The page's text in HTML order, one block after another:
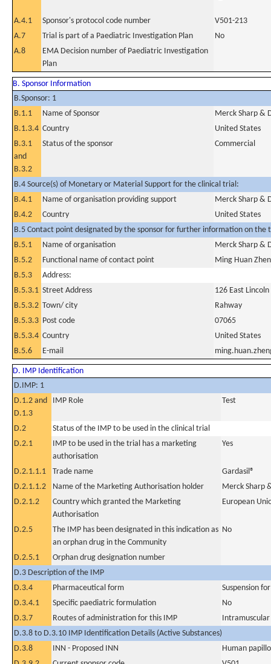
A.4.1 Sponsor's protocol code number
V501-213
A.7
Trial is part of a Paediatric Investigation Plan
No
A.8
EMA Decision number of Paediatric Investigation
Plan
B. Sponsor Information
B.Sponsor: 1
B.1.1
Name of Sponsor
Merck Sharp &
B.1.3.4 Country
United States
B.3.1
and
B.3.2
Status of the sponsor Commercial
B.4 Source(s) of Monetary or Material Support for the clinical trial:
B.4.1
Name of organisation providing support
Merck Sharp &
B.4.2
Country
United States
B.5 Contact point designated by the sponsor for further information on the
B.5.1
Name of organisation
Merck Sharp &
B.5.2
Functional name of contact point
Ming Huan
B.5.3
Address:
B.5.3.1 Street Address
126 East
B.5.3.2 Town/ city
Rahway
B.5.3.3 Post code
07065
B.5.3.4 Country
United States
B.5.6
E-mail
D. IMP Identification
D.IMP: 1
D.1.2 and
D.1.3
IMP Role Test
D.2
Status of the IMP to be used in the clinical trial
D.2.1
IMP to be used in the trial has a marketing
authorisation
Yes
D.2.1.1.1 Trade name
Gardasil®
D.2.1.1.2
Name of the Marketing Authorisation holder
Merck Sharp
D.2.1.2
Country which granted the Marketing
Authorisation
European
D.2.5
The IMP has been designated in this indication as
an orphan drug in the Community
No
D.2.5.1
Orphan drug designation number
D.3 Description of the IMP
D.3.4
Pharmaceutical form
Suspension
D.3.4.1
Specific paediatric formulation
No
D.3.7
Routes of administration for this IMP
Intramuscular
D.3.8 to D.3.10 IMP Identification Details (Active Substances)
D.3.8
INN - Proposed INN
Human